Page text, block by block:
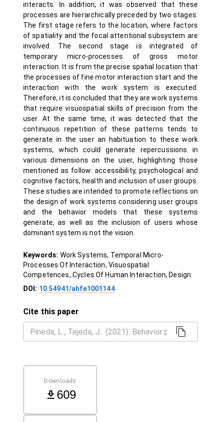
interacts. In addition, it was observed that these
processes are hierarchically preceded by two stages:
The first stage refers to the location, where factors
of spatiality and the focal attentional subsystem are
involved. The second stage is integrated of
temporary micro-processes of gross motor
interaction. It is from the precise spatial location that
the processes of fine motor interaction start and the
interaction with the work system is executed.
Therefore, it is concluded that they are work systems
that require visuospatial skills of precision from the
user. At the same time, it was detected that the
continuous repetition of these patterns tends to
generate in the user an habituation to these work
systems, which could generate repercussions in
various dimensions on the user, highlighting those
mentioned as follow: accessibility, psychological and
cognitive factors, health and inclusion of user groups.
These studies are intended to promote reflections on
the design of work systems considering user groups
and the behavior models that these systems
generate, as well as the inclusion of users whose
dominant system is not the vision.
Keywords: Work Systems, Temporal Micro-
Processes Of Interaction, Visuospatial
Competences, Cycles Of Human Interaction, Design.
DOI: 10.54941/ahfe1001144
Cite this paper
Downloads
609